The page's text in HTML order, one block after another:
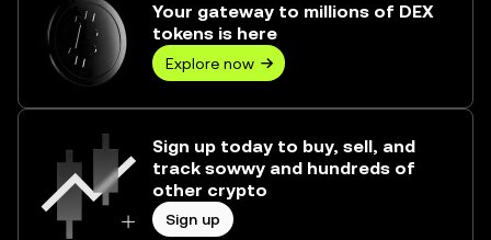
Your gateway to millions of DEX
tokens is here
Explore now
Sign up today to buy, sell, and
track sowwy and hundreds of
other crypto
Sign up